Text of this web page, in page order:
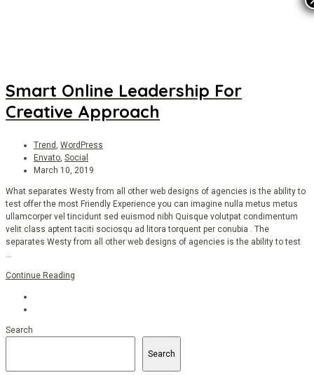
Smart Online Leadership For
Creative Approach
Trend, WordPress
Envato, Social
March 10, 2019
What separates Westy from all other web designs of agencies is the ability to
test offer the most Friendly Experience you can imagine nulla metus metus
ullamcorper vel tincidunt sed euismod nibh Quisque volutpat condimentum
velit class aptent taciti sociosqu ad litora torquent per conubia . The
separates Westy from all other web designs of agencies is the ability to test
…
Continue Reading
Search
Search